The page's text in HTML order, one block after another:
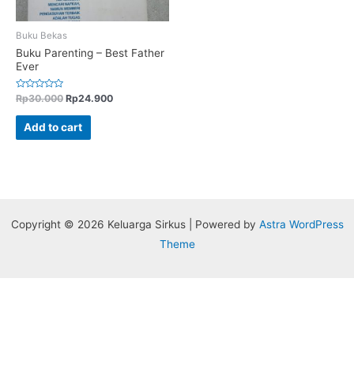
Buku Bekas
Buku Parenting – Best Father
Ever
Rated
out
Rp30.000 Rp24.900
Add to cart
Copyright © 2026 Keluarga Sirkus | Powered by Astra WordPress
Theme